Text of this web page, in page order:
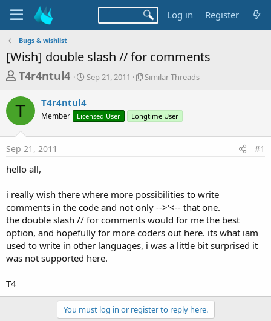
Log in Register
Bugs & wishlist
[Wish] double slash // for comments
T
r
e
a
d
s
a
r
t
e
r
T4r4ntul4
S
r
t
a
Sep 21, 2011
S
l
r
a
d
Similar Threads
T T4r4ntul4
Member Licensed User Longtime User
Sep 21, 2011 #1
hello all,
i really wish there where more possibilities to write
comments in the code and not only -->'<-- that one.
the double slash // for comments would for me the best
option, and hopefully for more coders out here. its what iam
used to write in other languages, i was a little bit surprised it
was not supported here.
T4
You must log in or register to reply here.